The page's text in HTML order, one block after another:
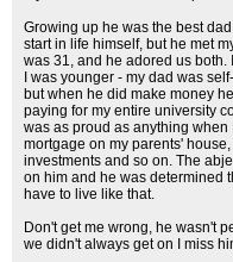
Growing up he was the best
start in life himself, but he met
was 31, and he adored us
I was younger - my dad was
but when he did make money
paying for my entire university
was as proud as anything
mortgage on my parents'
investments and so on. The
on him and he was determined
have to live like that.
Don't get me wrong, he wasn't
we didn't always get on I miss